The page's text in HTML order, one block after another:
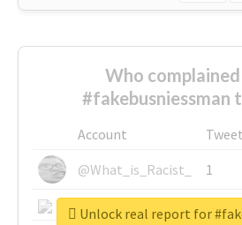
Who
#fakebusniessman
Account
@What_is_Racist_
1
@SkateChart
1
Unlock real report for